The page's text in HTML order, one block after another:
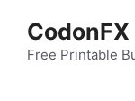
content
CodonFX
Free Printable